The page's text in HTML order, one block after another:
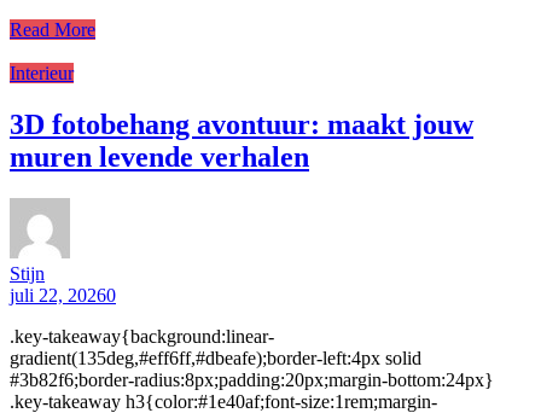
Read More
Interieur
3D fotobehang avontuur: maakt jouw
muren levende verhalen
Stijn
juli 22, 20260
.key-takeaway{background:linear-
gradient(135deg,#eff6ff,#dbeafe);border-left:4px solid
#3b82f6;border-radius:8px;padding:20px;margin-bottom:24px}
.key-takeaway h3{color:#1e40af;font-size:1rem;margin-